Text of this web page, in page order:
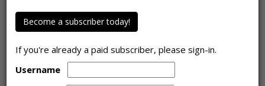
Become a subscriber today!
If you're already a paid subscriber, please sign-in.
Username